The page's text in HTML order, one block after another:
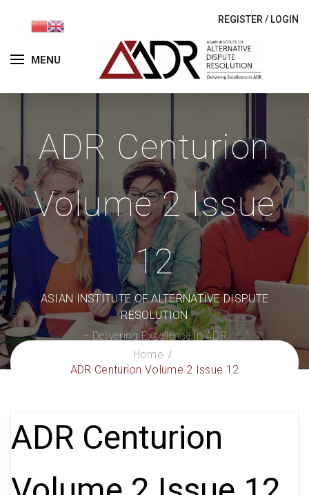
MENU
REGISTER / LOGIN
ADR Centurion
Volume 2 Issue
12
ASIAN INSTITUTE OF ALTERNATIVE DISPUTE
RESOLUTION
– Delivering Excellence in ADR
Home
ADR Centurion Volume 2 Issue 12
ADR Centurion